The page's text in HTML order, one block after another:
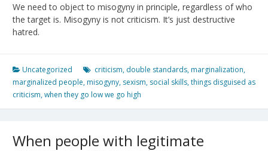
We need to object to misogyny in principle, regardless of who
the target is. Misogyny is not criticism. It’s just destructive
hatred.
Uncategorized criticism, double standards, marginalization,
marginalized people, misogyny, sexism, social skills,things disguised as
criticism,when they go low we go high
When people with legitimate